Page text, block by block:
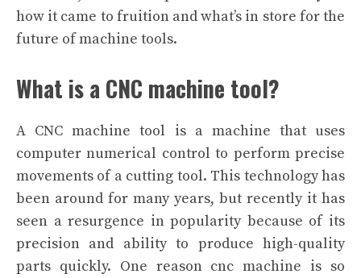
how it came to fruition and what’s in store for the
future of machine tools.
What is a CNC machine tool?
A CNC machine tool is a machine that uses
computer numerical control to perform precise
movements of a cutting tool. This technology has
been around for many years, but recently it has
seen a resurgence in popularity because of its
precision and ability to produce high-quality
parts quickly. One reason cnc machine is so